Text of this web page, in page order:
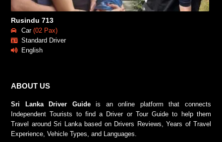
Rusindu 713
Car(02 Pax)
Standard Driver
English
ABOUT US
Sri Lanka Driver Guideis an online platform that connects
Independent Tourists to find a Driver or Tour Guide to help them
Travel around Sri Lanka based on Drivers Reviews, Years of Travel
Experience, Vehicle Types, and Languages.